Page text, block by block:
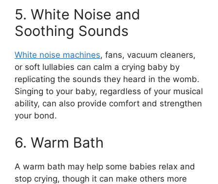
5. White Noise and
Soothing Sounds
White noise machines, fans, vacuum cleaners,
or soft lullabies can calm a crying baby by
replicating the sounds they heard in the womb.
Singing to your baby, regardless of your musical
ability, can also provide comfort and strengthen
your bond.
6. Warm Bath
A warm bath may help some babies relax and
stop crying, though it can make others more